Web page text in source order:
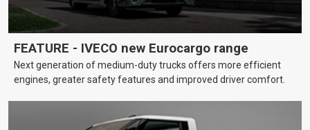
FEATURE - IVECO new Eurocargo range
Next generation of medium-duty trucks offers more efficient
engines, greater safety features and improved driver comfort.